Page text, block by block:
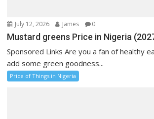
July 12, 2026 James 0
Mustard greens Price in Nigeria
Sponsored Links Are you a fan of healthy
add some green goodness...
Price of Things in Nigeria